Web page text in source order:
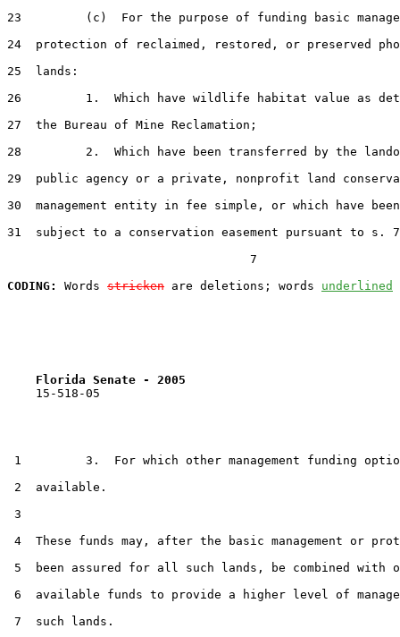
23         (c)  For the purpose of funding basic
24  protection of reclaimed, restored, or preserved
25  lands:
26         1.  Which have wildlife habitat value as
27  the Bureau of Mine Reclamation;
28         2.  Which have been transferred by the
29  public agency or a private, nonprofit land
30  management entity in fee simple, or which have been
31  subject to a conservation easement pursuant to s.
                                  7
CODING:
Words stricken are deletions; words underlined
Florida Senate - 2005
    15-518-05
1         3.  For which other management funding
2  available.
3
4  These funds may, after the basic management or
5  been assured for all such lands, be combined with
6  available funds to provide a higher level of
7  such lands.